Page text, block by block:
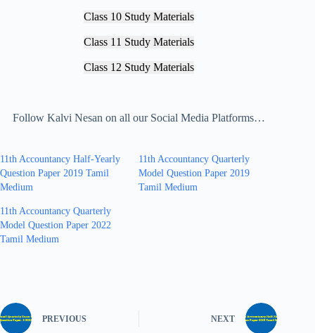
Class 10 Study Materials
Class 11 Study Materials
Class 12 Study Materials
Follow Kalvi Nesan on all our Social Media Platforms…
11th Accountancy Half-Yearly
Question Paper 2019 Tamil
Medium
11th Accountancy Quarterly
Model Question Paper 2019
Tamil Medium
11th Accountancy Quarterly
Model Question Paper 2022
Tamil Medium
PREVIOUS NEXT